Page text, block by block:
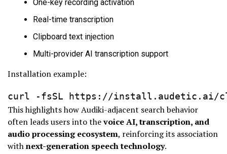
One-key recording activation
Real-time transcription
Clipboard text injection
Multi-provider AI transcription support
Installation example:
curl -fsSL https://install.audetic.ai/
This highlights how Audiki-adjacent search behavior
often leads users into thevoice AI, transcription, and
audio processing ecosystem, reinforcing its association
withnext-generation speech technology.